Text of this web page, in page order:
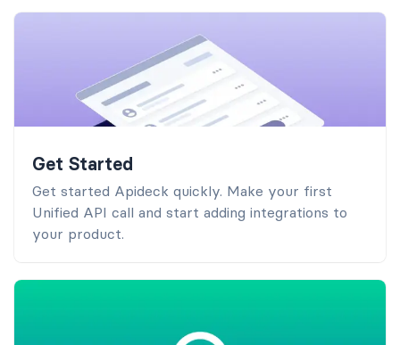
Get Started
Get started Apideck quickly. Make your first
Unified API call and start adding integrations to
your product.